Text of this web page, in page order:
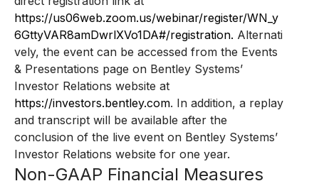
https://us06web.zoom.us/webinar/register/WN_y
6GttyVAR8amDwrlXVo1DA#/registration. Alternati
vely, the event can be accessed from the Events
& Presentations page on Bentley Systems’
Investor Relations website at
https://investors.bentley.com. In addition, a replay
and transcript will be available after the
conclusion of the live event on Bentley Systems’
Investor Relations website for one year.
Non-GAAP Financial Measures